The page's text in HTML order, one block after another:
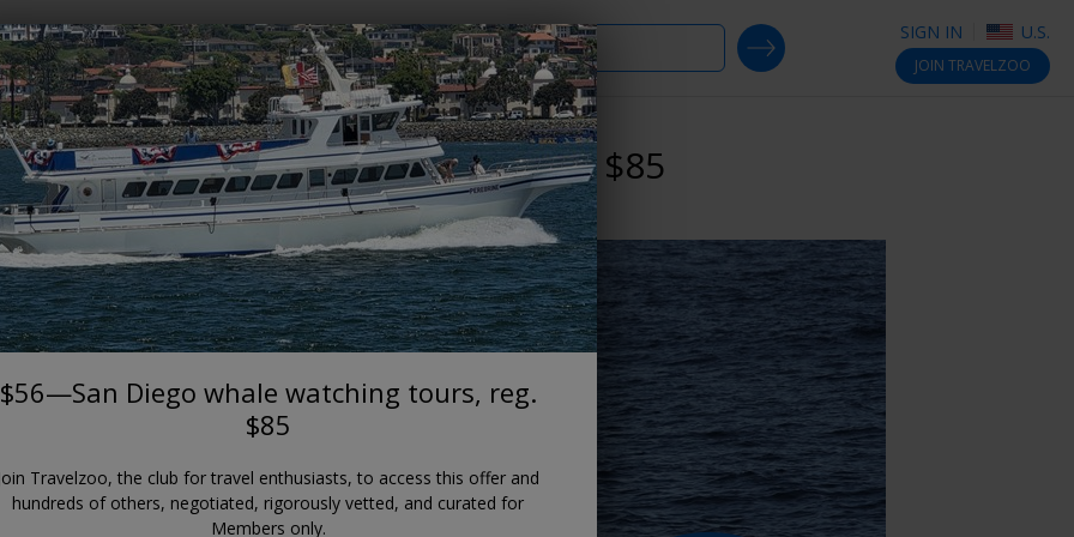
SIGN IN U.S.
JOIN TRAVELZOO
Where? When?
SEARCH DEALS
POINT LOMA
Diego whale watching tours, reg. $85
Wild Pacific Whale Watch
$56—San Diego whale watching tours, reg.
$85
Join Travelzoo, the club for travel enthusiasts, to access this offer and
hundreds of others, negotiated, rigorously vetted, and curated for
Members only.